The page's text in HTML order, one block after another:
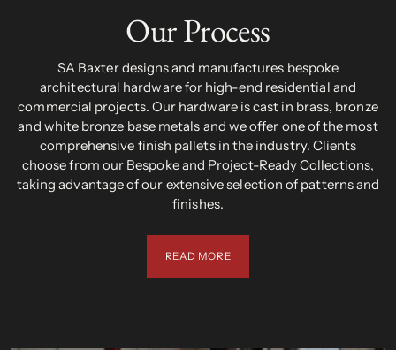
Our Process
SA Baxter designs and manufactures bespoke
architectural hardware for high-end residential and
commercial projects. Our hardware is cast in brass, bronze
and white bronze base metals and we offer one of the most
comprehensive finish pallets in the industry. Clients
choose from our Bespoke and Project-Ready Collections,
taking advantage of our extensive selection of patterns and
finishes.
READ MORE